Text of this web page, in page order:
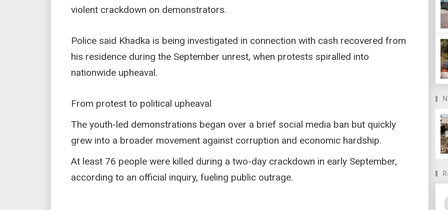
violent crackdown on demonstrators.
Police said Khadka is being investigated in connection with cash recovered from
his residence during the September unrest, when protests spiralled into
nationwide upheaval.
From protest to political upheaval
The youth-led demonstrations began over a brief social media ban but quickly
grew into a broader movement against corruption and economic hardship.
At least 76 people were killed during a two-day crackdown in early September,
according to an official inquiry, fueling public outrage.